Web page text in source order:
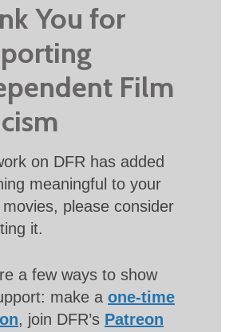
You for
Film
on DFR has added
meaningful to your
movies, please consider
it.
a few ways to show
make a one-time
, join DFR’s Patreon